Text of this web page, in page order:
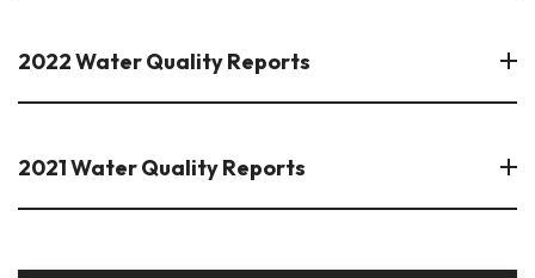
2022 Water Quality Reports
2021 Water Quality Reports